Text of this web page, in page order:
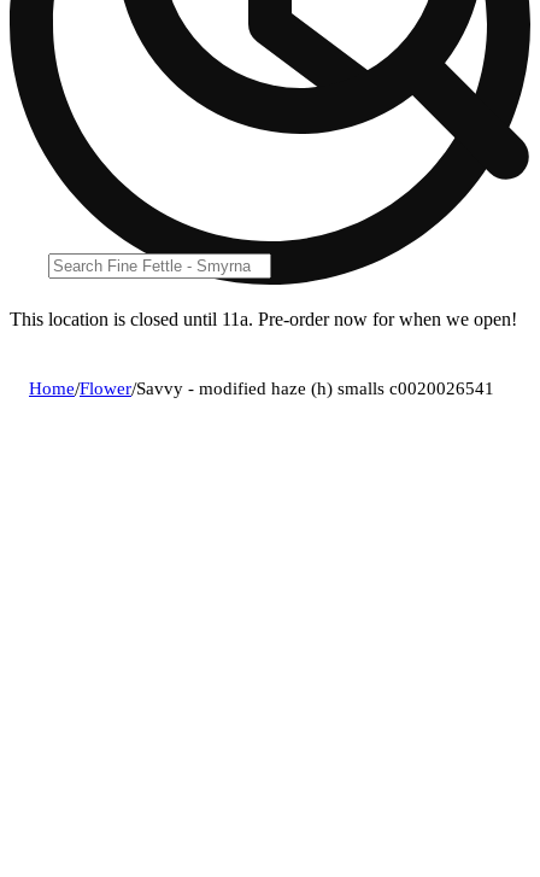
This location is closed until 11a. Pre-order now for when we open!
Home/Flower/Savvy - modified haze (h) smalls c0020026541